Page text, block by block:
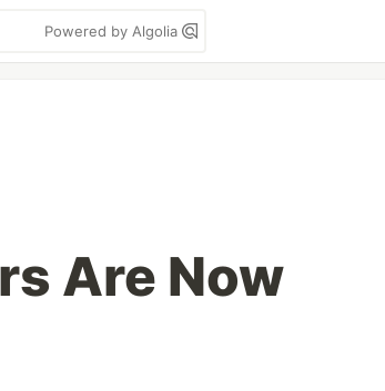
Powered by Algolia
Are Now